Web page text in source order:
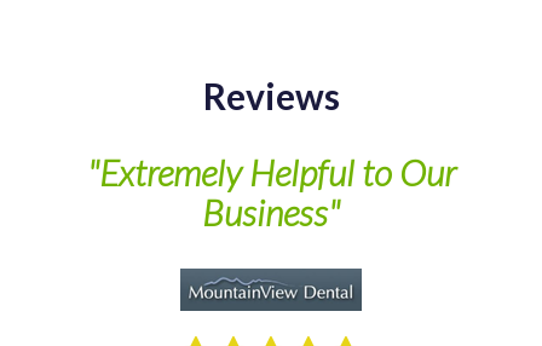
Reviews
"Extremely Helpful to Our
Business"